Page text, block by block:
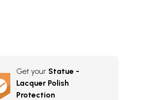
Get your Statue -
Lacquer Polish
Protection